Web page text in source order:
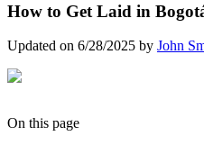
How to Get Laid in
Updated on 6/28/2025 by John
On this page